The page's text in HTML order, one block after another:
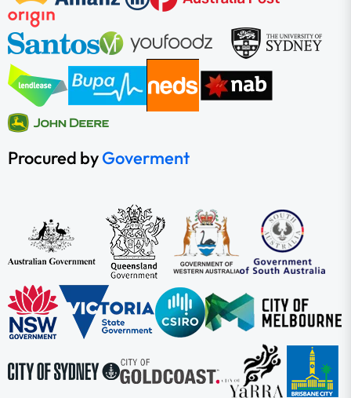
Procured byGoverment